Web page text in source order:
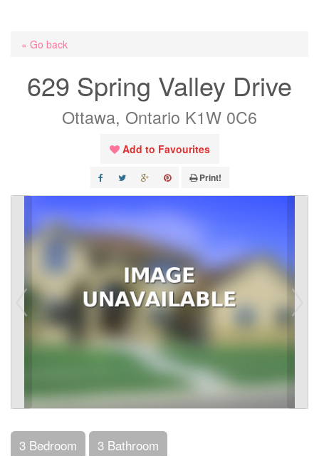
« Go back
629 Spring Valley Drive
Ottawa, Ontario K1W 0C6
Add to Favourites
Print!
3 Bedroom 3 Bathroom